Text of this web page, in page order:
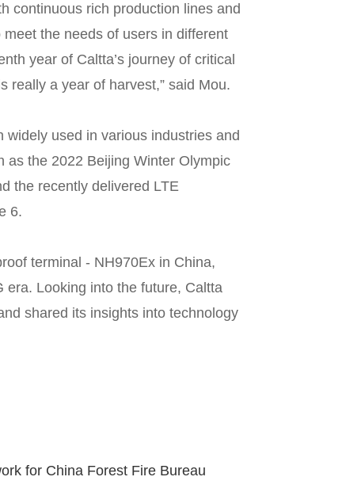
continuous rich production lines and
the needs of users in different
year of Caltta’s journey of critical
really a year of harvest,” said Mou.
used in various industries and
as the 2022 Beijing Winter Olympic
the recently delivered LTE
6.
terminal - NH970Ex in China,
era. Looking into the future, Caltta
shared its insights into technology
for China Forest Fire Bureau